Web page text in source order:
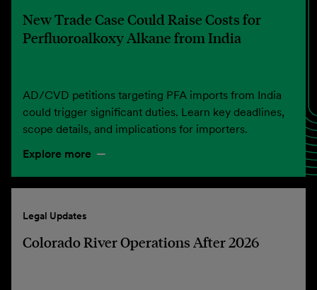
New Trade Case Could Raise Costs for
Perfluoroalkoxy Alkane from India
AD/CVD petitions targeting PFA imports from India
could trigger significant duties. Learn key deadlines,
scope details, and implications for importers.
Explore more
Legal Updates
Colorado River Operations After 2026